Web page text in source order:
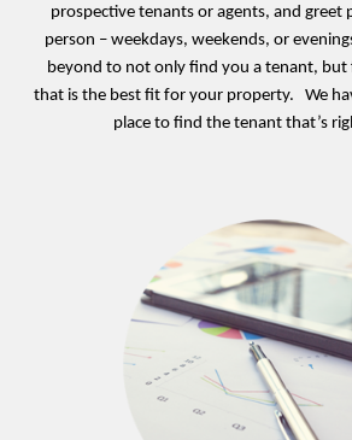
prospective tenants or agents, and greet
person – weekdays, weekends, or
beyond to not only find you a tenant,
that is the best fit for your property.   We
place to find the tenant that’s